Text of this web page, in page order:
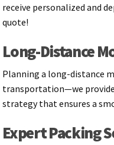
receive personalized and
quote!
Long-Distance
Planning a long-distance
transportation—we
strategy that ensures a
Expert Packing